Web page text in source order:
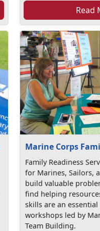
Read
Marine Corps
Family Readiness
for Marines, Sailors,
build valuable
find helping
skills are an
workshops led by
Team Building.